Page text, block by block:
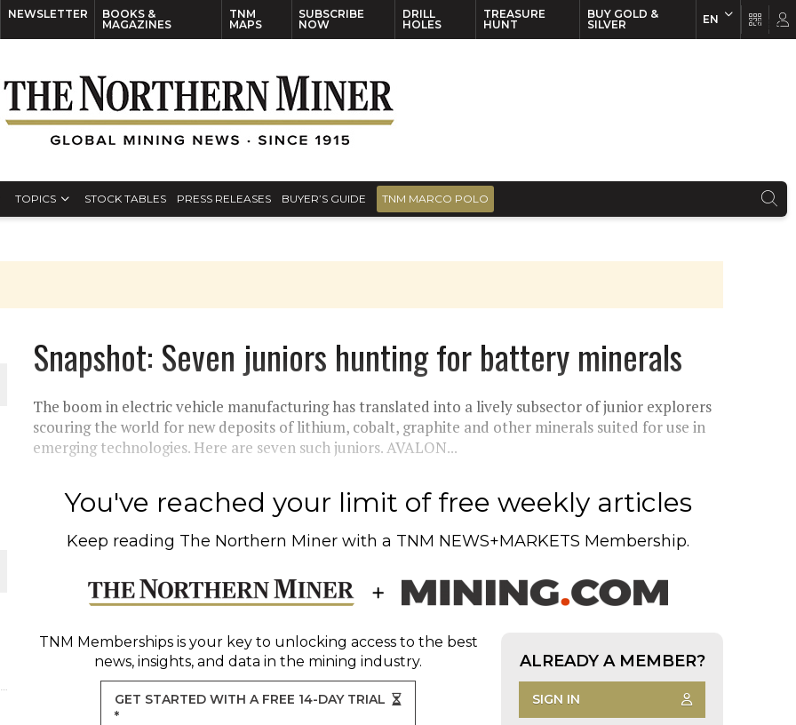
NEWSLETTER
BOOKS &
MAGAZINES
TNM
MAPS
SUBSCRIBE
NOW
DRILL
HOLES
TREASURE
HUNT
BUY GOLD &
SILVER
EN
TOPICS STOCK TABLES PRESS RELEASES BUYER’S GUIDE TNM MARCO POLO
WORLD
Snapshot: Seven juniors hunting for battery minerals
The boom in electric vehicle manufacturing has translated into a lively subsector of junior explorers
scouring the world for new deposits of lithium, cobalt, graphite and other minerals suited for use in
emerging technologies. Here are seven such juniors. AVALON...
You've reached your limit of free weekly articles
Keep reading The Northern Miner with a TNM NEWS+MARKETS Membership.
TNM Membershipsis your key to unlocking access to the best
news, insights, and data in the mining industry.
GET STARTED WITH A FREE 14-DAY TRIAL
*
ALREADY A MEMBER?
SIGN IN
EN FR